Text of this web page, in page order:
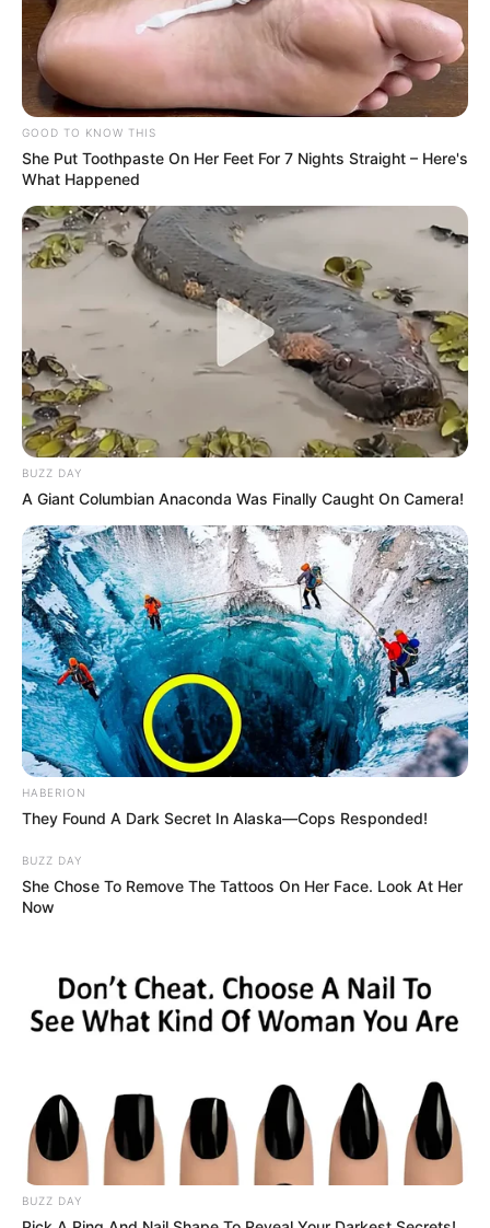
Baby Monkey clings to dead
mother as Leopard holds body
in its jaws
This is the heartbreaking moment a helpless baby monkey
clung onto its dead mother as her lifeless body hung from
a leopard’s mouth.
The tiny vervet monkey refused to let go of its mother
after the predator pounced at South Luangwa National
Park in Zambia, despite putting itself in grave danger.
The youngster was also eventually killed by the leopards –
led by a female known as Olimba – during the hunt on
October 14.